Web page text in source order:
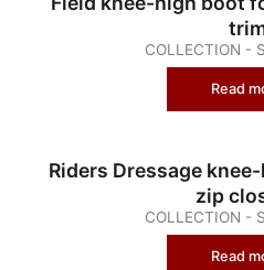
COLLECTION -
Read
Riders Dressage
zip
COLLECTION -
Read